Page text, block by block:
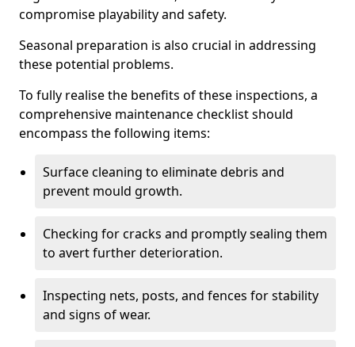
compromise playability and safety.
Seasonal preparation is also crucial in addressing
these potential problems.
To fully realise the benefits of these inspections, a
comprehensive maintenance checklist should
encompass the following items:
Surface cleaning to eliminate debris and
prevent mould growth.
Checking for cracks and promptly sealing them
to avert further deterioration.
Inspecting nets, posts, and fences for stability
and signs of wear.